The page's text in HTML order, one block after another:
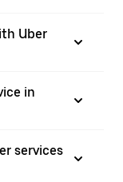
Uber
in
services